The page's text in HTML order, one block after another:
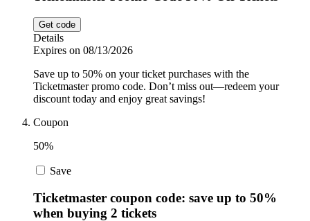
Get code
Details
Expires on 08/13/2026
Save up to 50% on your ticket purchases with the
Ticketmaster promo code. Don’t miss out—redeem your
discount today and enjoy great savings!
Coupon
50%
Save
Ticketmaster coupon code: save up to 50%
when buying 2 tickets